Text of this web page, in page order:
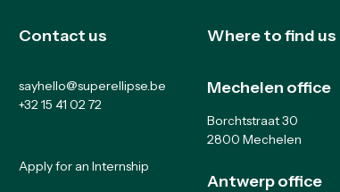
Contact us
sayhello@superellipse.be
+32 15 41 02 72
Apply for an Internship
Where to find us
Mechelen office
Borchtstraat 30
2800 Mechelen
Antwerp office